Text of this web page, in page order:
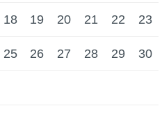
18 19 20 21 22 23
25 26 27 28 29 30